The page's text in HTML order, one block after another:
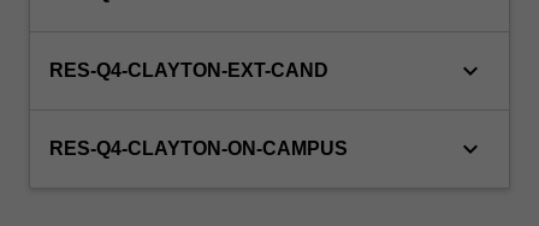
RES-Q4-CLAYTON-EXT-CAND keyboard_arrow_down
RES-Q4-CLAYTON-ON-CAMPUS keyboard_arrow_down